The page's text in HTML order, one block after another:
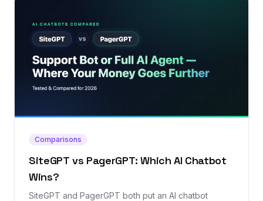
Comparisons
SiteGPT vs PagerGPT: Which AI Chatbot
Wins?
SiteGPT and PagerGPT both put an AI chatbot